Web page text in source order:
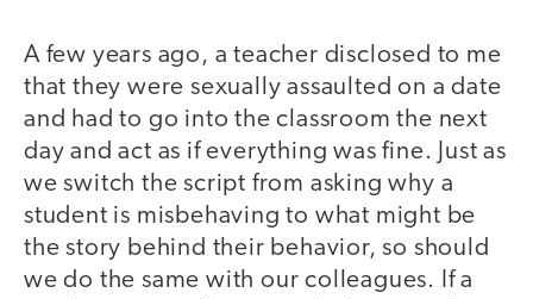
A few years ago, a teacher disclosed to me
that they were sexually assaulted on a date
and had to go into the classroom the next
day and act as if everything was fine. Just as
we switch the script from asking why a
student is misbehaving to what might be
the story behind their behavior, so should
we do the same with our colleagues. If a